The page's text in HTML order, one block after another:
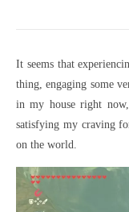
It seems that
thing, engaging some
in my house right now,
satisfying my craving
on the world.